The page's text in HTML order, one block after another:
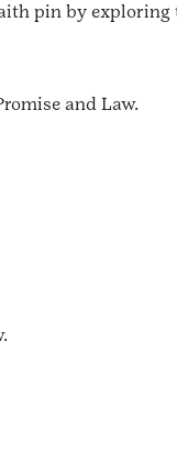
pin by
and Law.